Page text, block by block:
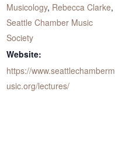
Musicology, Rebecca Clarke,
Seattle Chamber Music
Society
Website:
https://www.seattlechamberm
usic.org/lectures/